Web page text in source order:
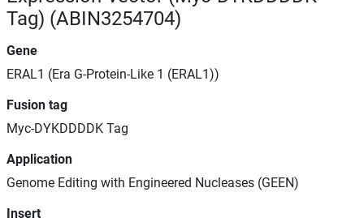
Tag) (ABIN3254704)
Gene
ERAL1 (Era G-Protein-Like 1 (ERAL1))
Fusion tag
Myc-DYKDDDDK Tag
Application
Genome Editing with Engineered Nucleases (GEEN)
Insert